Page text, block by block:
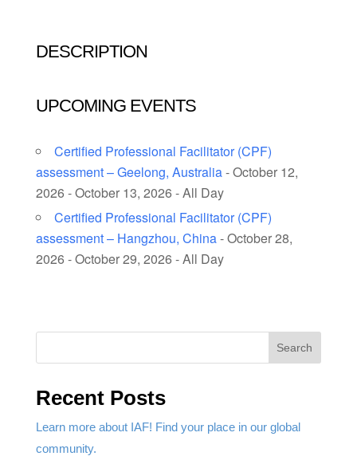
DESCRIPTION
UPCOMING EVENTS
Certified Professional Facilitator (CPF)
assessment – Geelong, Australia- October 12,
2026 - October 13, 2026 - All Day
Certified Professional Facilitator (CPF)
assessment – Hangzhou, China- October 28,
2026 - October 29, 2026 - All Day
Search
Recent Posts
Learn more about IAF! Find your place in our global
community.